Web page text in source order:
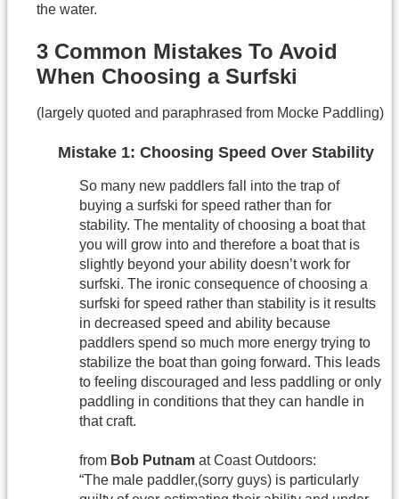
the water.
3 Common Mistakes To Avoid
When Choosing a Surfski
(largely quoted and paraphrased from Mocke Paddling)
Mistake 1: Choosing Speed Over Stability
So many new paddlers fall into the trap of
buying a surfski for speed rather than for
stability. The mentality of choosing a boat that
you will grow into and therefore a boat that is
slightly beyond your ability doesn’t work for
surfski. The ironic consequence of choosing a
surfski for speed rather than stability is it results
in decreased speed and ability because
paddlers spend so much more energy trying to
stabilize the boat than going forward. This leads
to feeling discouraged and less paddling or only
paddling in conditions that they can handle in
that craft.
from Bob Putnam at Coast Outdoors:
“The male paddler,(sorry guys) is particularly